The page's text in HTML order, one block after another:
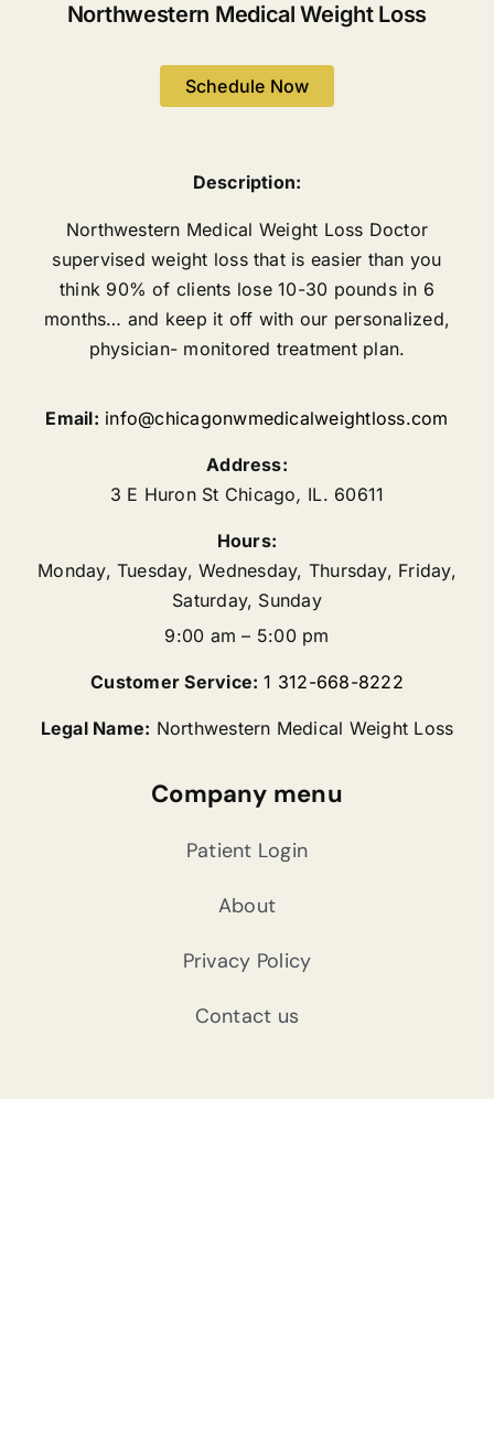
Northwestern Medical Weight Loss
Schedule Now
Description:
Northwestern Medical Weight Loss Doctor
supervised weight loss that is easier than you
think 90% of clients lose 10-30 pounds in 6
months… and keep it off with our personalized,
physician- monitored treatment plan.
Email: info@chicagonwmedicalweightloss.com
Address:
3 E Huron St Chicago, IL. 60611
Hours:
Monday, Tuesday, Wednesday, Thursday, Friday,
Saturday, Sunday
9:00 am – 5:00 pm
Customer Service: 1 312-668-8222
Legal Name: Northwestern Medical Weight Loss
Company menu
Patient Login
About
Privacy Policy
Contact us